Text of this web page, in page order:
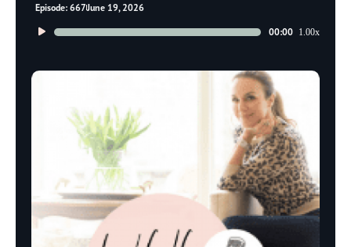
Episode: 667June 19, 2026
Audio
00:00 1.00x